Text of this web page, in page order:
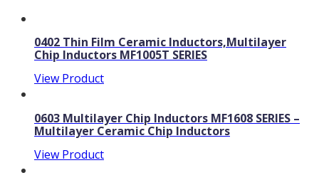
0402 Thin Film Ceramic Inductors,Multilayer
Chip Inductors MF1005T SERIES
View Product
0603 Multilayer Chip Inductors MF1608 SERIES –
Multilayer Ceramic Chip Inductors
View Product